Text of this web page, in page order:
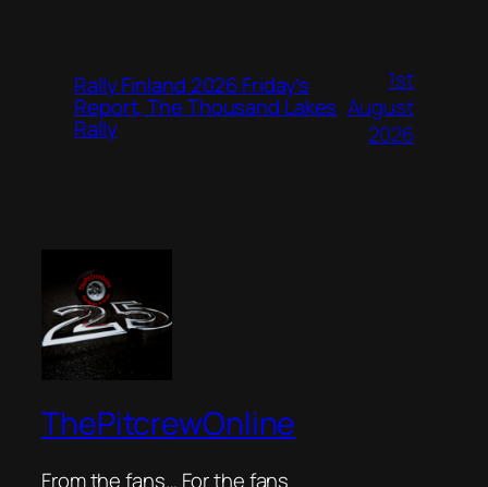
Rally Finland 2026 Friday’s
Report, The Thousand Lakes
Rally
1st
August
2026
ThePitcrewOnline
From the fans… For the fans